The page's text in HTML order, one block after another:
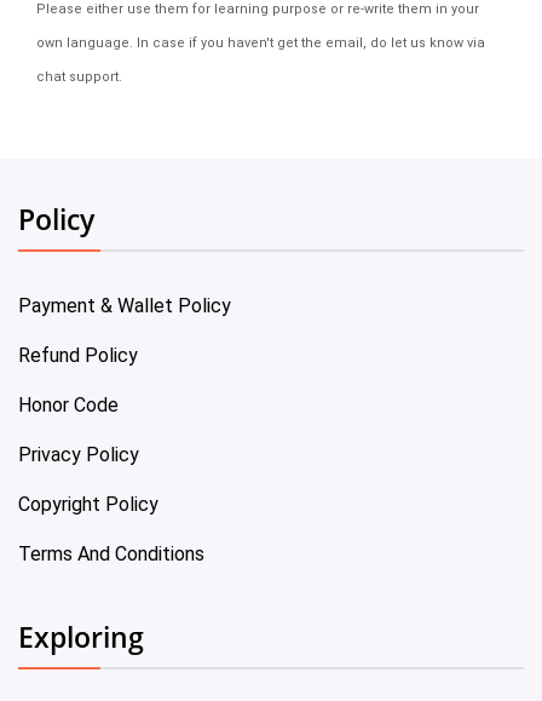
Please either use them for learning purpose or re-write them in your
own language. In case if you haven't get the email, do let us know via
chat support.
Policy
Payment & Wallet Policy
Refund Policy
Honor Code
Privacy Policy
Copyright Policy
Terms And Conditions
Exploring